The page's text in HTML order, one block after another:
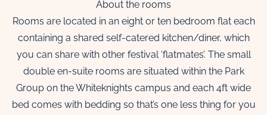
About the rooms
Rooms are located in an eight or ten bedroom flat each
containing a shared self-catered kitchen/diner, which
you can share with other festival ‘flatmates’. The small
double en-suite rooms are situated within the Park
Group on the Whiteknights campus and each 4ft wide
bed comes with bedding so that’s one less thing for you